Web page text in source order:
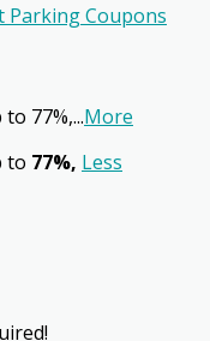
Parking Coupons
77%,...More
to 77%, Less